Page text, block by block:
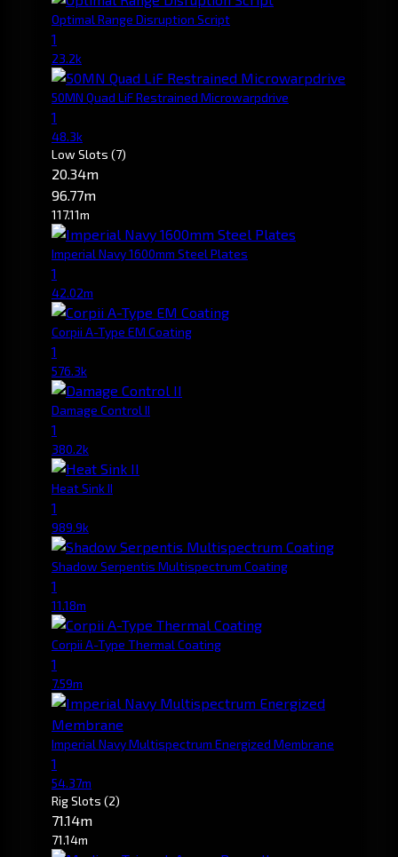
Optimal Range Disruption Script
1
23.2k
50MN Quad LiF Restrained Microwarpdrive
1
48.3k
Low Slots (7)
20.34m
96.77m
117.11m
Imperial Navy 1600mm Steel Plates
1
42.02m
Corpii A-Type EM Coating
1
576.3k
Damage Control II
1
380.2k
Heat Sink II
1
989.9k
Shadow Serpentis Multispectrum Coating
1
11.18m
Corpii A-Type Thermal Coating
1
7.59m
Imperial Navy Multispectrum Energized Membrane
1
54.37m
Rig Slots (2)
71.14m
71.14m